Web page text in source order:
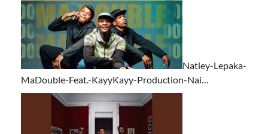
Natiey-Lepaka-
MaDouble-Feat.-KayyKayy-Production-Nai…